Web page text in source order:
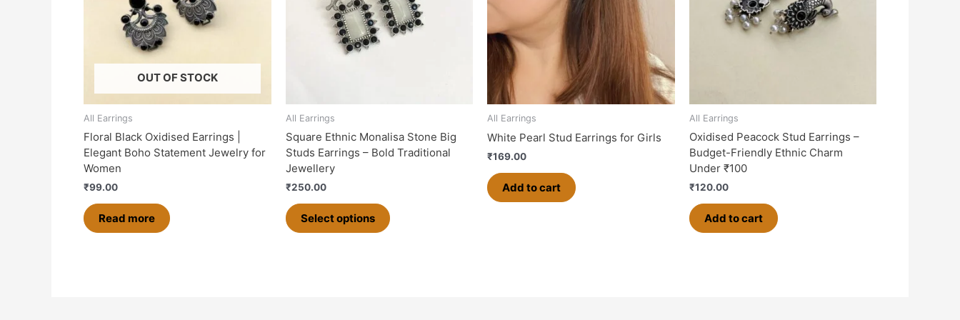
OUT OF STOCK
All Earrings
Floral Black Oxidised Earrings |
Elegant Boho Statement Jewelry for
Women
₹99.00
Read more
All Earrings
Square Ethnic Monalisa Stone Big
Studs Earrings – Bold Traditional
Jewellery
₹250.00
Select options
The
options
product
page
All Earrings
White Pearl Stud Earrings for Girls
₹169.00
Add to cart
All Earrings
Oxidised Peacock Stud Earrings –
Budget-Friendly Ethnic Charm
Under ₹100
₹120.00
Add to cart